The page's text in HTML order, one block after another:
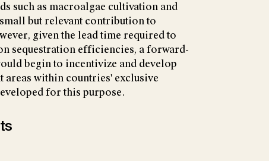
such as macroalgae cultivation and
but relevant contribution to
given the lead time required to
sequestration efficiencies, a forward-
begin to incentivize and develop
areas within countries' exclusive
for this purpose.